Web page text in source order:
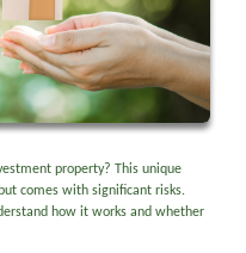
property? This unique
comes with significant risks.
how it works and whether